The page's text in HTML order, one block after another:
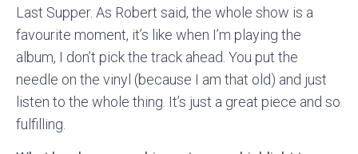
Last Supper. As Robert said, the whole show is a
favourite moment, it’s like when I’m playing the
album, I don’t pick the track ahead. You put the
needle on the vinyl (because I am that old) and just
listen to the whole thing. It’s just a great piece and so
fulfilling.